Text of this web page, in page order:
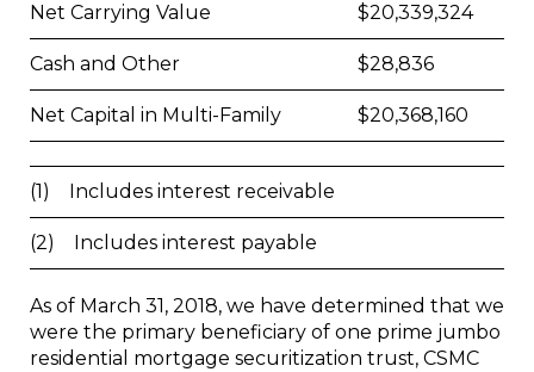
Net Carrying Value $20,339,324
Cash and Other $28,836
Net Capital in Multi-Family $20,368,160
(1) Includes interest receivable
(2) Includes interest payable
As of March 31, 2018, we have determined that we
were the primary beneficiary of one prime jumbo
residential mortgage securitization trust, CSMC